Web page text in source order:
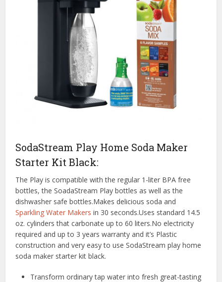
SodaStream Play Home Soda Maker
Starter Kit Black:
The Play is compatible with the regular 1-liter BPA free
bottles, the SoadaStream Play bottles as well as the
dishwasher safe bottles.Makes delicious soda and
Sparkling Water Makers in 30 seconds.Uses standard 14.5
oz. cylinders that carbonate up to 60 liters.No electricity
required and up to 3 years warranty and it’s Plastic
construction and very easy to use SodaStream play home
soda maker starter kit black.
Transform ordinary tap water into fresh great-tasting